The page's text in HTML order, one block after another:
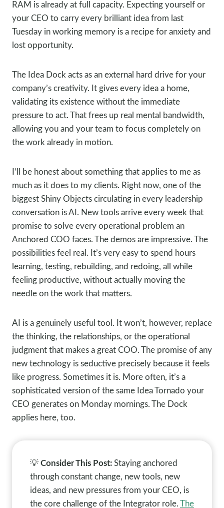
RAM is already at full capacity. Expecting yourself or
your CEO to carry every brilliant idea from last
Tuesday in working memory is a recipe for anxiety and
lost opportunity.
The Idea Dock acts as an external hard drive for your
company’s creativity. It gives every idea a home,
validating its existence without the immediate
pressure to act. That frees up real mental bandwidth,
allowing you and your team to focus completely on
the work already in motion.
I’ll be honest about something that applies to me as
much as it does to my clients. Right now, one of the
biggest Shiny Objects circulating in every leadership
conversation is AI. New tools arrive every week that
promise to solve every operational problem an
Anchored COO faces. The demos are impressive. The
possibilities feel real. It’s very easy to spend hours
learning, testing, rebuilding, and redoing, all while
feeling productive, without actually moving the
needle on the work that matters.
AI is a genuinely useful tool. It won’t, however, replace
the thinking, the relationships, or the operational
judgment that makes a great COO. The promise of any
new technology is seductive precisely because it feels
like progress. Sometimes it is. More often, it’s a
sophisticated version of the same Idea Tornado your
CEO generates on Monday mornings. The Dock
applies here, too.
💡 Consider This Post: Staying anchored
through constant change, new tools, new
ideas, and new pressures from your CEO, is
the core challenge of the Integrator role. The